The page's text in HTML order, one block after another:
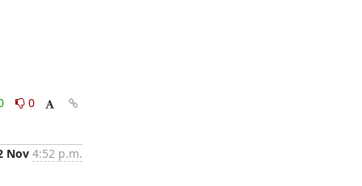
0
Nov 4:52 p.m.